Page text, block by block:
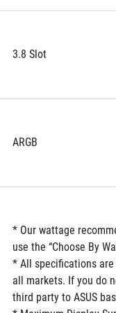
3.8 Slot
ARGB
* Our wattage
use the “Choose By
* All specifications
all markets. If you do
third party to ASUS